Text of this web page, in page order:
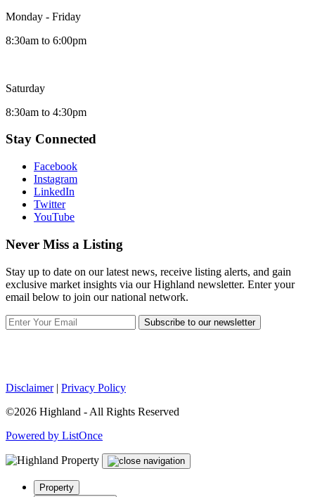
Monday - Friday
8:30am to 6:00pm
Saturday
8:30am to 4:30pm
Stay Connected
Facebook
Instagram
LinkedIn
Twitter
YouTube
Never Miss a Listing
Stay up to date on our latest news, receive listing alerts, and gain
exclusive market insights via our Highland newsletter. Enter your
email below to join our national network.
Subscribe to our newsletter
Disclaimer| Privacy Policy
©2026 Highland - All Rights Reserved
Powered by ListOnce
Property